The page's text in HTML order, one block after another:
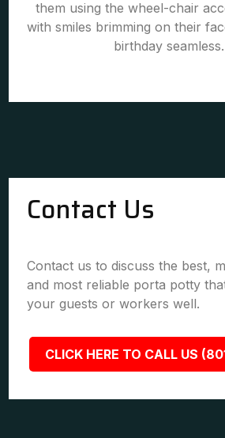
them using the wheel-chair
with smiles brimming on their
birthday seamless.
Contact Us
Contact us to discuss the best,
and most reliable porta potty
your guests or workers well.
CLICK HERE TO CALL US